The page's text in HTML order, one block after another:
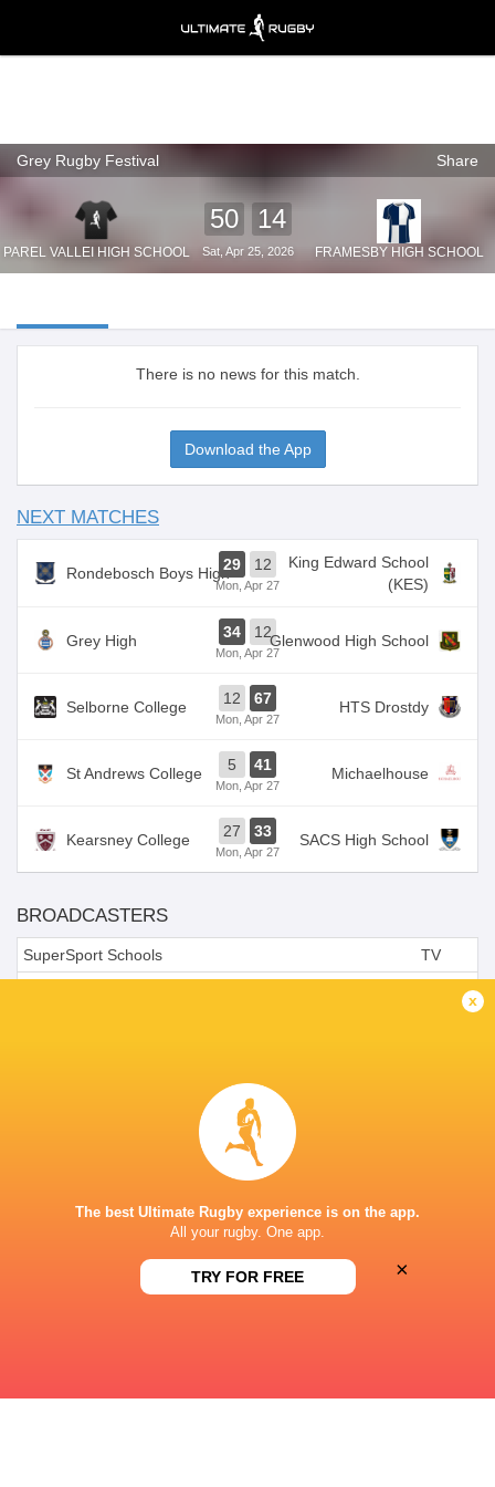
Grey Rugby Festival Share
PAREL VALLEI HIGH SCHOOL
50 14
Sat, Apr 25, 2026 FRAMESBY HIGH SCHOOL
There is no news for this match.
Download the App
NEXT MATCHES
Rondebosch Boys High
29 12
Mon, Apr 27
King Edward School
(KES)
Grey High
34 12
Mon, Apr 27
Glenwood High School
Selborne College
12 67
Mon, Apr 27
HTS Drostdy
St Andrews College
5 41
Mon, Apr 27
Michaelhouse
Kearsney College
27 33
Mon, Apr 27
SACS High School
BROADCASTERS
SuperSport Schools
TV
This page can't load Google Maps correctly.
x
The best Ultimate Rugby experience is on the app.
All your rugby. One app.
TRY FOR FREE
Ultimate Rugby
FREE - In Google Play
×